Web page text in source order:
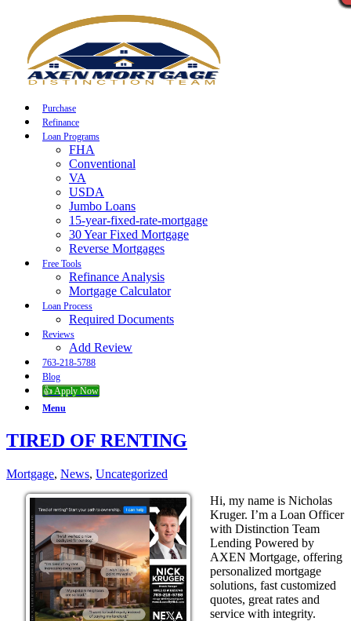
Purchase
Refinance
Loan Programs
FHA
Conventional
VA
USDA
Jumbo Loans
15-year-fixed-rate-mortgage
30 Year Fixed Mortgage
Reverse Mortgages
Free Tools
Refinance Analysis
Mortgage Calculator
Loan Process
Required Documents
Reviews
Add Review
763-218-5788
Blog
👍 Apply Now
Menu
TIRED OF RENTING
Mortgage, News, Uncategorized
Hi, my name is Nicholas
Kruger. I’m a Loan Officer
with Distinction Team
Lending Powered by
AXEN Mortgage, offering
personalized mortgage
solutions, fast customized
quotes, great rates and
service with integrity.